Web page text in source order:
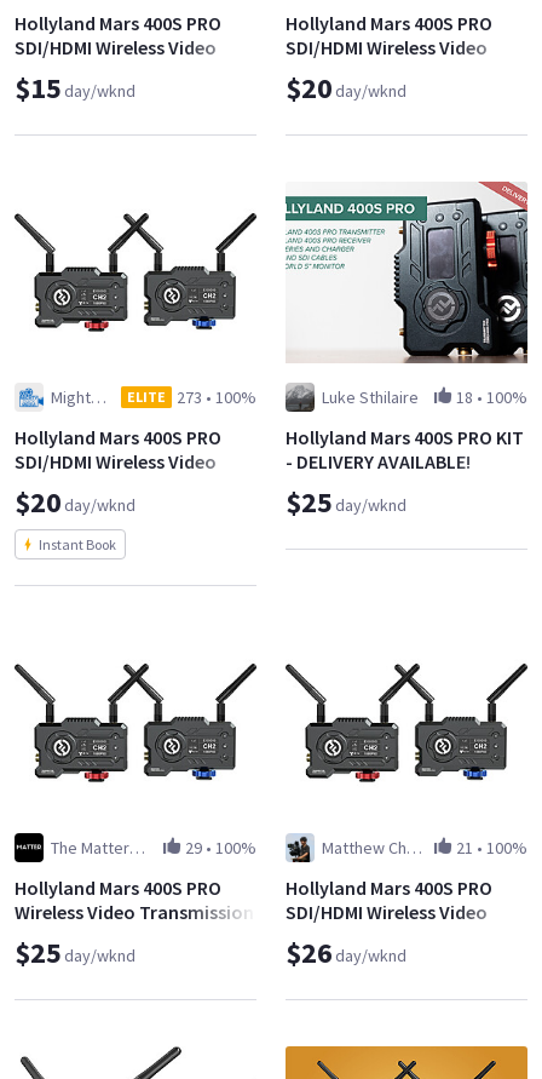
Hollyland Mars 400S PRO
SDI/HDMI Wireless Video
Transmission System
$15day/wknd
Hollyland Mars 400S PRO
SDI/HDMI Wireless Video
Transmission System
$20day/wknd
Mighty Duck Media LLC ELITE 273 • 100%
Hollyland Mars 400S PRO
SDI/HDMI Wireless Video
Transmission System
$20day/wknd
Instant Book
Luke Sthilaire 18 • 100%
Hollyland Mars 400S PRO KIT
- DELIVERY AVAILABLE!
$25day/wknd
The Matterworks LLC 29 • 100%
Hollyland Mars 400S PRO
Wireless Video Transmission
$25day/wknd
Matthew Cheung 21 • 100%
Hollyland Mars 400S PRO
SDI/HDMI Wireless Video
$26day/wknd